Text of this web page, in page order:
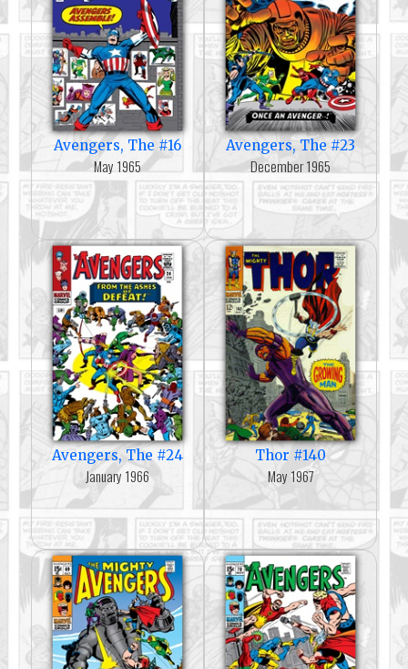
Avengers, The #16
May 1965
Avengers, The #23
December 1965
Avengers, The #24
January 1966
Thor #140
May 1967